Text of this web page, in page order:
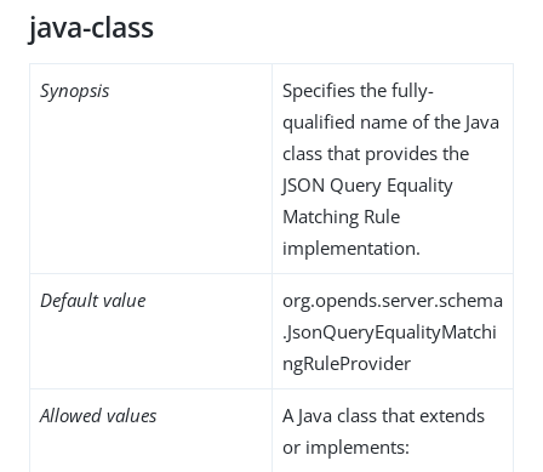
java-class
Synopsis
Specifies the fully-
qualified name of the Java
class that provides the
JSON Query Equality
Matching Rule
implementation.
Default value
org.opends.server.schema
.JsonQueryEqualityMatchi
ngRuleProvider
Allowed values
A Java class that extends
or implements: